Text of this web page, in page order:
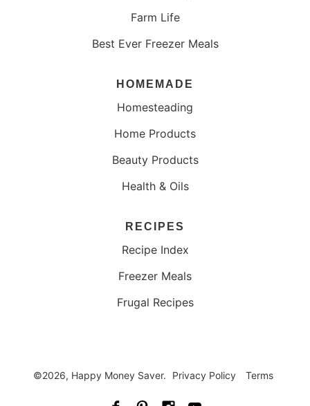
Farm Life
Best Ever Freezer Meals
HOMEMADE
Homesteading
Home Products
Beauty Products
Health & Oils
RECIPES
Recipe Index
Freezer Meals
Frugal Recipes
©2026, Happy Money Saver. Privacy Policy Terms